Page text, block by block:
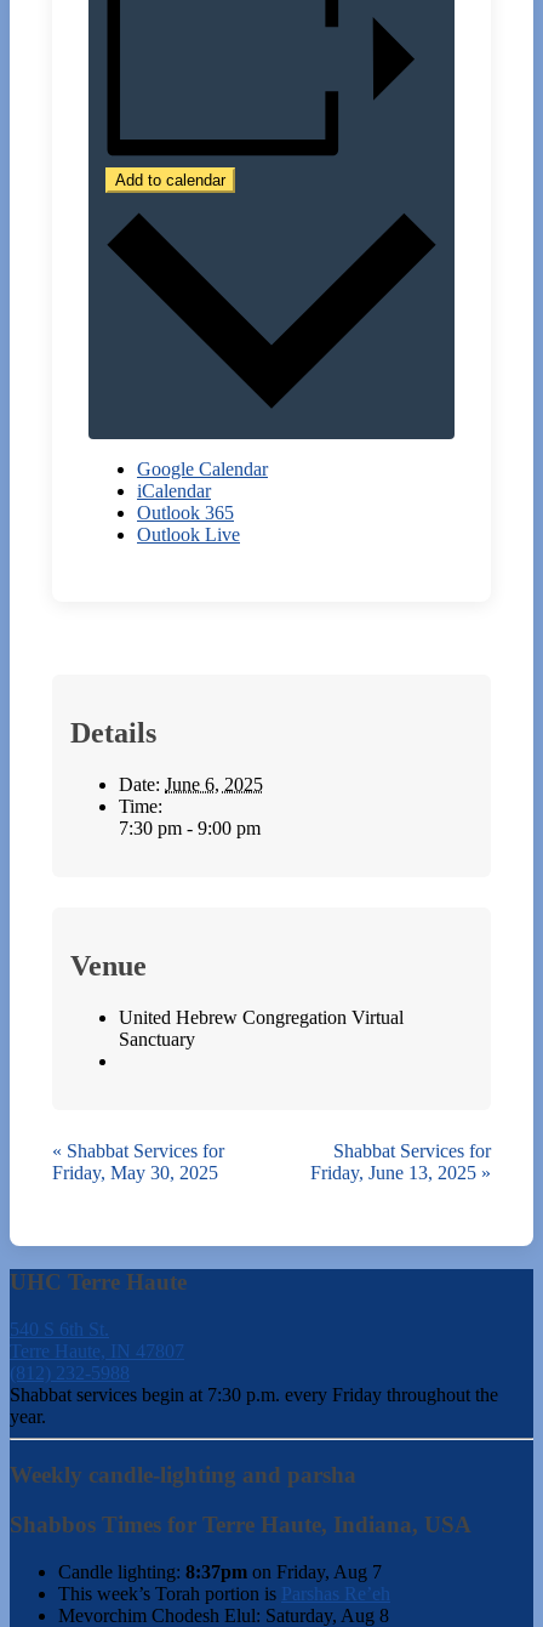
Add to calendar
Google Calendar
iCalendar
Outlook 365
Outlook Live
Details
Date: June 6, 2025
Time:
7:30 pm - 9:00 pm
Venue
United Hebrew Congregation Virtual
Sanctuary
« Shabbat Services for
Friday, May 30, 2025
Shabbat Services for
Friday, June 13, 2025 »
UHC Terre Haute
540 S 6th St.
Terre Haute, IN 47807
(812) 232-5988
Shabbat services begin at 7:30 p.m. every Friday throughout the
year.
Weekly candle-lighting and parsha
Shabbos Times for Terre Haute, Indiana, USA
Candle lighting: 8:37pm on Friday, Aug 7
This week’s Torah portion is Parshas Re’eh
Mevorchim Chodesh Elul: Saturday, Aug 8